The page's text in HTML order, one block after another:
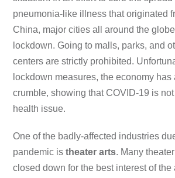
pneumonia-like illness that originated
China, major cities all around the
lockdown. Going to malls, parks, and
centers are strictly prohibited.
lockdown measures, the economy has
crumble, showing that COVID-19 is
health issue.
One of the badly-affected industries
pandemic istheater arts. Many
closed down for the best interest of